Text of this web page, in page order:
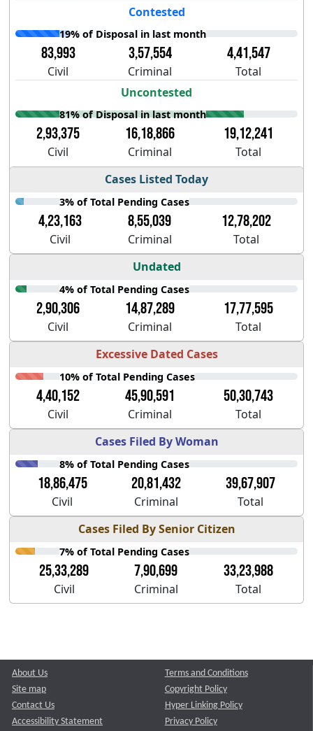
Contested
19% of Disposal in last month
83,993 3,57,554 4,41,547
Civil Criminal
Total
Uncontested
81% of Disposal in last month
2,93,375 16,18,866 19,12,241
Civil Criminal
Total
Cases Listed Today
3% of Total Pending Cases
4,23,163 8,55,039 12,78,202
Civil Criminal
Total
Undated
4% of Total Pending Cases
2,90,306 14,87,289 17,77,595
Civil Criminal
Total
Excessive Dated Cases
10% of Total Pending Cases
4,40,152 45,90,591 50,30,743
Civil Criminal
Total
Cases Filed By Woman
8% of Total Pending Cases
18,86,475 20,81,432 39,67,907
Civil Criminal
Total
Cases Filed By Senior Citizen
7% of Total Pending Cases
25,33,289 7,90,699 33,23,988
Civil Criminal Total
About Us
Site map
Contact Us
Accessibility Statement
Terms and Conditions
Copyright Policy
Hyper Linking Policy
Privacy Policy